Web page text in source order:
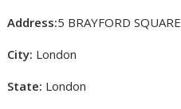
Address:5 BRAYFORD SQUARE
City: London
State: London